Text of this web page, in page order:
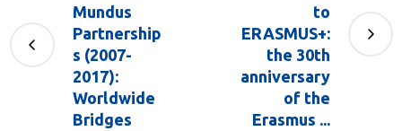
Mundus
Partnership
s (2007-
2017):
Worldwide
Bridges
to
ERASMUS+:
the 30th
anniversary
of the
Erasmus ...